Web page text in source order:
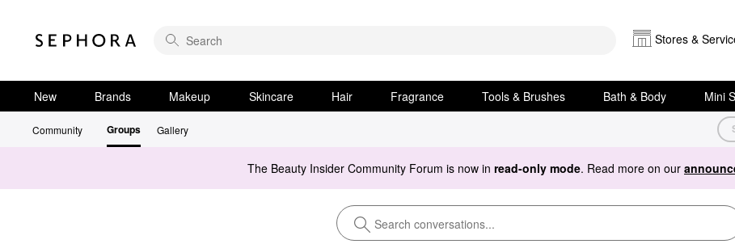
Stores &
New Brands Makeup Skincare Hair Fragrance Tools & Brushes Bath & Body Mini
Community Groups Gallery
The Beauty Insider Community Forum is now in read-only mode. Read more on our